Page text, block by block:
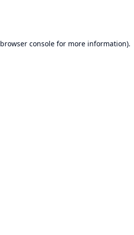
browser console for more information).